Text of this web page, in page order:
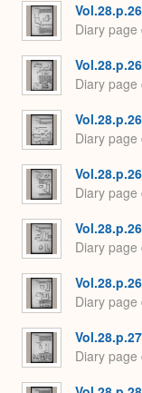
Diary page
Diary page
Diary page
Diary page
Diary page
Diary page
Diary page